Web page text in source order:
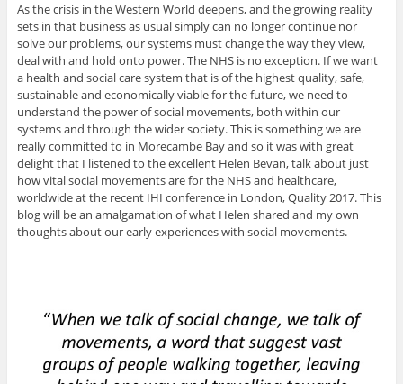
As the crisis in the Western World deepens, and the growing reality
sets in that business as usual simply can no longer continue nor
solve our problems, our systems must change the way they view,
deal with and hold onto power. The NHS is no exception. If we want
a health and social care system that is of the highest quality, safe,
sustainable and economically viable for the future, we need to
understand the power of social movements, both within our
systems and through the wider society. This is something we are
really committed to in Morecambe Bay and so it was with great
delight that I listened to the excellent Helen Bevan, talk about just
how vital social movements are for the NHS and healthcare,
worldwide at the recent IHI conference in London, Quality 2017. This
blog will be an amalgamation of what Helen shared and my own
thoughts about our early experiences with social movements.